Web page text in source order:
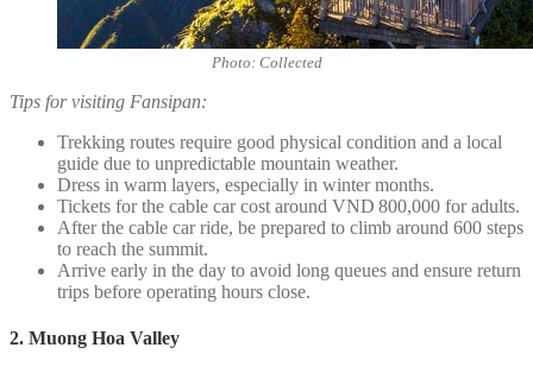
Photo: Collected
Tips for visiting Fansipan:
Trekking routes require good physical condition and a local
guide due to unpredictable mountain weather.
Dress in warm layers, especially in winter months.
Tickets for the cable car cost around VND 800,000 for adults.
After the cable car ride, be prepared to climb around 600 steps
to reach the summit.
Arrive early in the day to avoid long queues and ensure return
trips before operating hours close.
2. Muong Hoa Valley